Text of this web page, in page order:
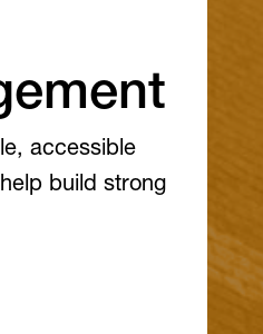
accessible
build strong